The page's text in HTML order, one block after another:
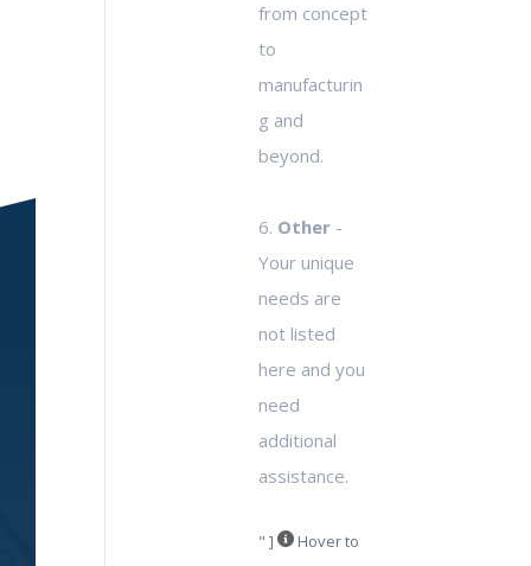
from concept
to
manufacturin
g and
beyond.
6. Other
Your unique
needs are
not listed
here and you
need
additional
assistance.
" ] Hover to